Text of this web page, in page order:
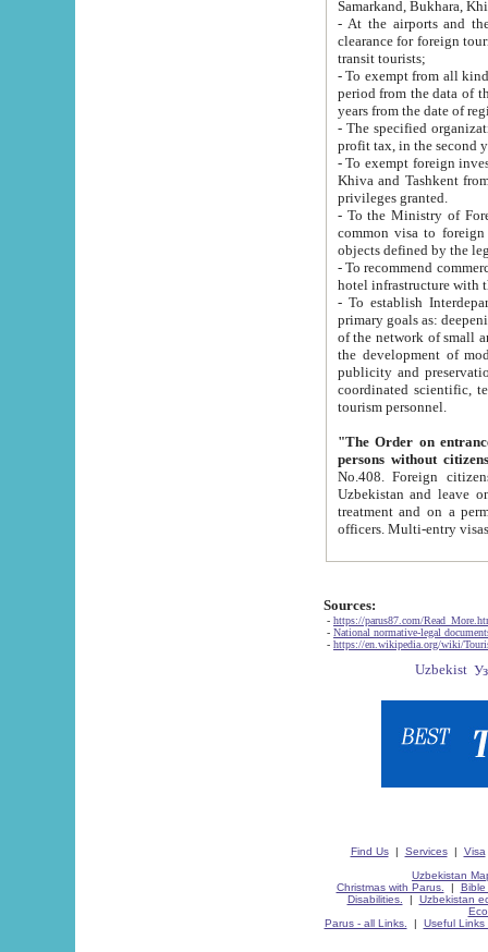
Samarkand, Bukhara,
- At the airports and the
clearance for foreign tourists, which corresponds
transit tourists;
- To exempt from all kinds of taxes
period from the data of their establishment till the date of
years from the date
- The specified organizations
- To exempt foreign investors
Khiva and Tashkent from the payment of
privileges granted.
- To the Ministry of Foreign
common visa to foreign tourists, which is
- To recommend commercial banks
- To establish
primary goals as: deepening of economic reforms
of the network of small and medium hotels, motel and camping at a level of world standards; assistance to
the development of modern
publicity and preservation of unique tourist potential
coordinated scientific, technical and investment policy in tourism; providing training and retraining of
tourism personnel.
"The Order on entrance to
persons without
No.408. Foreign citizens, including citizens from CIS
Uzbekistan and leave on the reasons of private and business affairs, as tourists, for rest, study, work,
treatment and on a permanent
Sources:
- https://parus87.com/
- National normative-legal
- https://en.wikipedia.org/wiki/
Find Us| Services| Visa
Uzbekistan
Christmas with Parus.
| Bible
Disabilities.
| Uzbekistan
Parus - all Links.
| Useful Links